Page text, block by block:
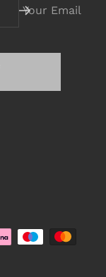
Your Email